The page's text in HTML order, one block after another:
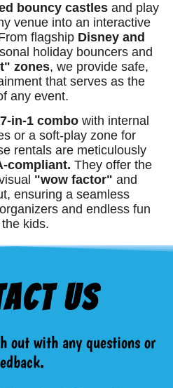
bouncy castlesand play
venue into an interactive
flagship Disney and
holiday bouncers and
zones, we provide safe,
that serves as the
any event.
7-in-1 combo with internal
or a soft-play zone for
rentals are meticulously
compliant. They offer the
"wow factor" and
ensuring a seamless
and endless fun
kids.
Us
out with any questions or